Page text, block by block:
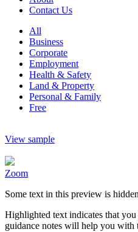
Contact Us
All
Business
Corporate
Employment
Health & Safety
Land & Property
Personal & Family
Free
View sample
Zoom
Some text in this preview is
Highlighted text indicates that
guidance notes will help you with